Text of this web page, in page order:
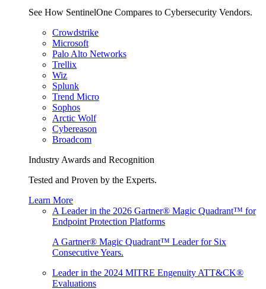
See How SentinelOne Compares to Cybersecurity Vendors.
Crowdstrike
Microsoft
Palo Alto Networks
Trellix
Wiz
Splunk
Trend Micro
Sophos
Arctic Wolf
Cybereason
Broadcom
Industry Awards and Recognition
Tested and Proven by the Experts.
Learn More
A Leader in the 2026 Gartner® Magic Quadrant™ for
Endpoint Protection Platforms
A Gartner® Magic Quadrant™ Leader for Six
Consecutive Years.
Leader in the 2024 MITRE Engenuity ATT&CK®
Evaluations